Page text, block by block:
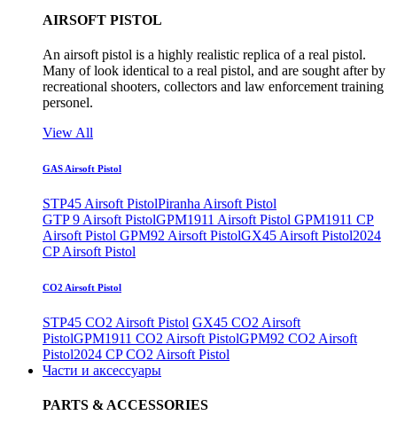
AIRSOFT PISTOL
An airsoft pistol is a highly realistic replica of a real pistol.
Many of look identical to a real pistol, and are sought after by
recreational shooters, collectors and law enforcement training
personel.
View All
GAS Airsoft Pistol
STP45 Airsoft PistolPiranha Airsoft Pistol
GTP 9 Airsoft PistolGPM1911 Airsoft Pistol GPM1911 CP
Airsoft Pistol GPM92 Airsoft PistolGX45 Airsoft Pistol2024
CP Airsoft Pistol
CO2 Airsoft Pistol
STP45 CO2 Airsoft Pistol GX45 CO2 Airsoft
PistolGPM1911 CO2 Airsoft PistolGPM92 CO2 Airsoft
Pistol2024 CP CO2 Airsoft Pistol
Части и аксессуары
PARTS & ACCESSORIES